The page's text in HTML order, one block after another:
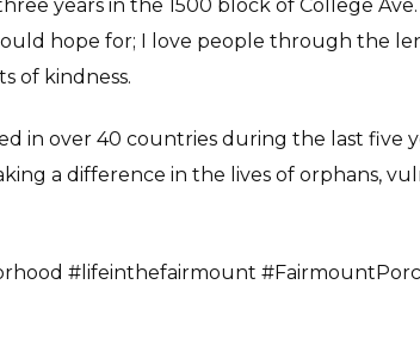
years in the 1500 block of College
hope for; I love people through the
of kindness.
in over 40 countries during the last five
a difference in the lives of orphans,
#lifeinthefairmount